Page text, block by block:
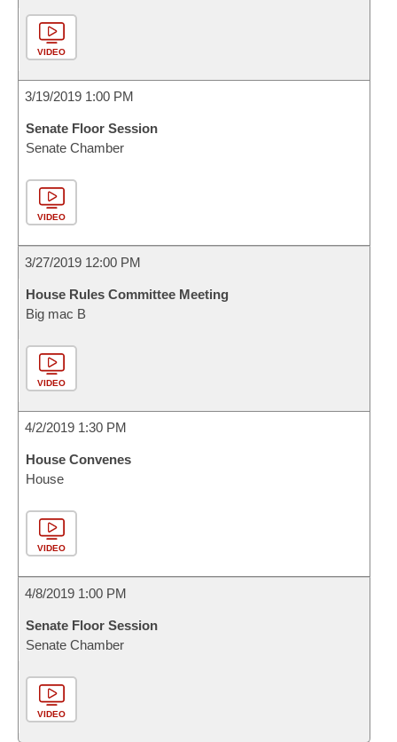
VIDEO
3/19/2019 1:00 PM
Senate Floor Session
Senate Chamber
VIDEO
3/27/2019 12:00 PM
House Rules Committee Meeting
Big mac B
VIDEO
4/2/2019 1:30 PM
House Convenes
House
VIDEO
4/8/2019 1:00 PM
Senate Floor Session
Senate Chamber
VIDEO